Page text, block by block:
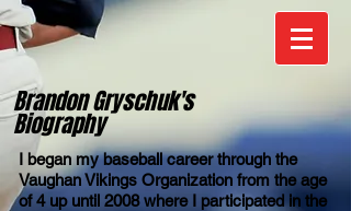
Brandon Gryschuk's
Biography
I began my baseball career through the
Vaughan Vikings Organization from the age
of 4 up until 2008 where I participated in the